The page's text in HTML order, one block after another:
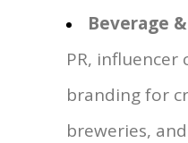
Beverage
PR, influencer
branding for
breweries,